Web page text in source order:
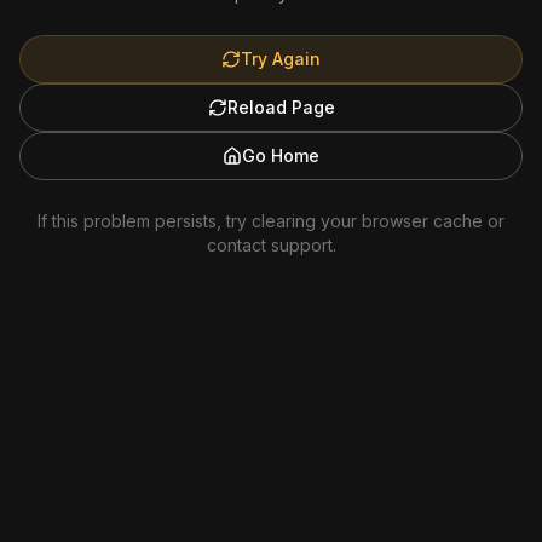
Try Again
Reload Page
Go Home
If this problem persists, try clearing your browser cache or
contact support.